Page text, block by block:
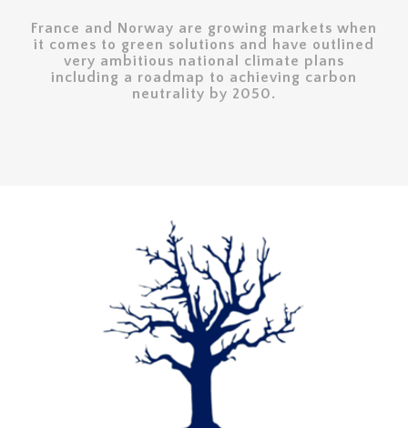
France and Norway are growing markets when
it comes to green solutions and have outlined
very ambitious national climate plans
including a roadmap to achieving carbon
neutrality by 2050.